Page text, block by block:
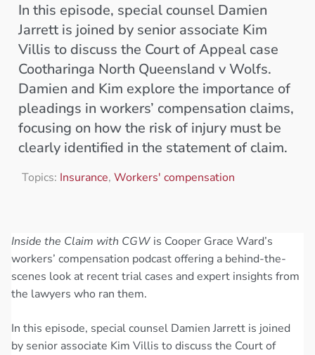
In this episode, special counsel Damien
Jarrett is joined by senior associate Kim
Villis to discuss the Court of Appeal case
Cootharinga North Queensland v Wolfs.
Damien and Kim explore the importance of
pleadings in workers’ compensation claims,
focusing on how the risk of injury must be
clearly identified in the statement of claim.
Topics: Insurance, Workers' compensation
Inside the Claim with CGW is Cooper Grace Ward’s
workers’ compensation podcast offering a behind-the-
scenes look at recent trial cases and expert insights from
the lawyers who ran them.
In this episode, special counsel Damien Jarrett is joined
by senior associate Kim Villis to discuss the Court of